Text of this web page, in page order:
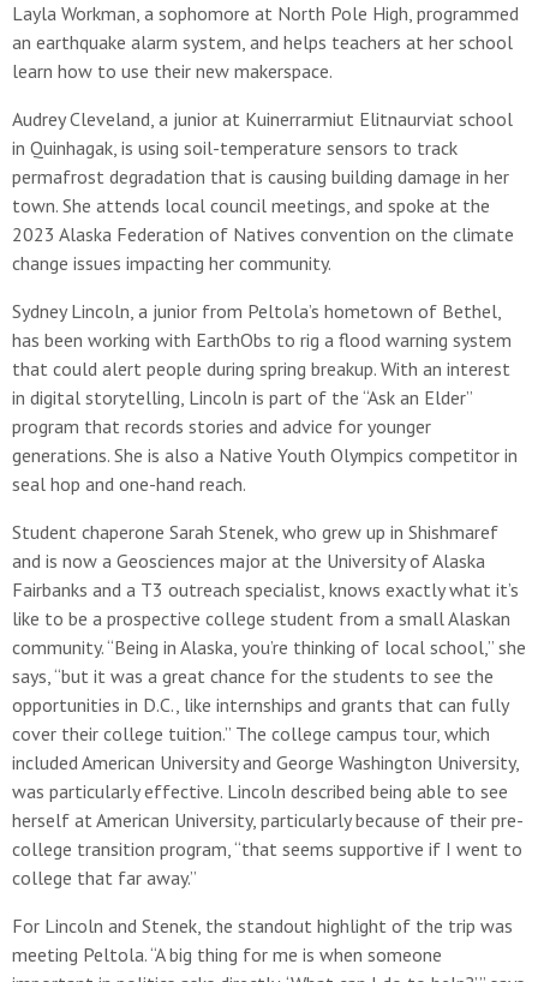
Layla Workman, a sophomore at North Pole High, programmed
an earthquake alarm system, and helps teachers at her school
learn how to use their new makerspace.
Audrey Cleveland, a junior at Kuinerrarmiut Elitnaurviat school
in Quinhagak, is using soil-temperature sensors to track
permafrost degradation that is causing building damage in her
town. She attends local council meetings, and spoke at the
2023 Alaska Federation of Natives convention on the climate
change issues impacting her community.
Sydney Lincoln, a junior from Peltola’s hometown of Bethel,
has been working with EarthObs to rig a flood warning system
that could alert people during spring breakup. With an interest
in digital storytelling, Lincoln is part of the “Ask an Elder”
program that records stories and advice for younger
generations. She is also a Native Youth Olympics competitor in
seal hop and one-hand reach.
Student chaperone Sarah Stenek, who grew up in Shishmaref
and is now a Geosciences major at the University of Alaska
Fairbanks and a T3 outreach specialist, knows exactly what it’s
like to be a prospective college student from a small Alaskan
community. “Being in Alaska, you’re thinking of local school,” she
says, “but it was a great chance for the students to see the
opportunities in D.C., like internships and grants that can fully
cover their college tuition.” The college campus tour, which
included American University and George Washington University,
was particularly effective. Lincoln described being able to see
herself at American University, particularly because of their pre-
college transition program, “that seems supportive if I went to
college that far away.”
For Lincoln and Stenek, the standout highlight of the trip was
meeting Peltola. “A big thing for me is when someone